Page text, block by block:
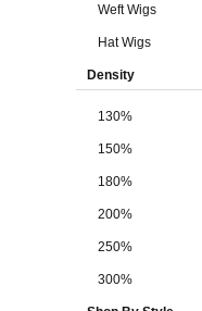
Weft Wigs
Hat Wigs
Density
130%
150%
180%
200%
250%
300%